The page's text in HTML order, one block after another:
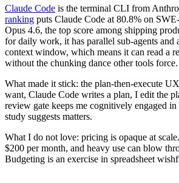
Claude Code is the terminal CLI from
ranking puts Claude Code at 80.8% on
Opus 4.6, the top score among shipping
for daily work, it has parallel sub-agents and
context window, which means it can read a
without the chunking dance other tools force.
What made it stick: the plan-then-execute
want, Claude Code writes a plan, I edit the
review gate keeps me cognitively engaged
study suggests matters.
What I do not love: pricing is opaque at
$200 per month, and heavy use can blow
Budgeting is an exercise in spreadsheet